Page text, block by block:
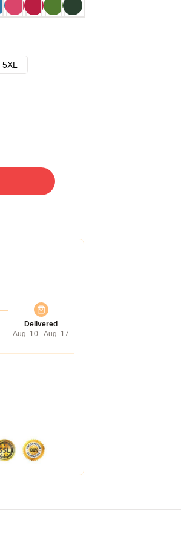
5XL
Delivered
Aug. 10 - Aug. 17